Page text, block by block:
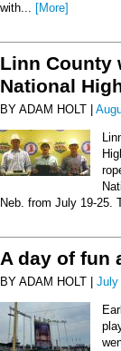
with... [More]
Linn County
National
BY ADAM HOLT |
Neb. from July 19-25.
A day of fun
BY ADAM HOLT | July